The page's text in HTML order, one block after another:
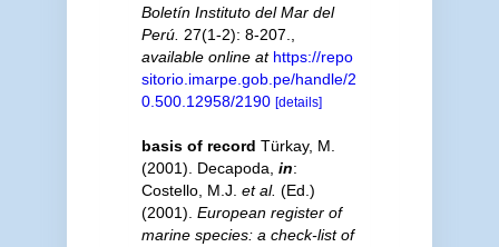
Boletín Instituto del Mar del
Perú. 27(1-2): 8-207.
available online at https://repo
sitorio.imarpe.gob.pe/handle/2
0.500.12958/2190 [details]
basis of record Türkay, M.
(2001). Decapoda, in:
Costello, M.J. et al. (Ed.)
(2001). European register of
marine species: a check-list of